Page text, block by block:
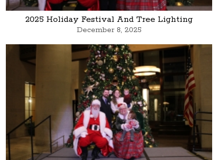
2025 Holiday Festival And Tree Lighting
December 8, 2025